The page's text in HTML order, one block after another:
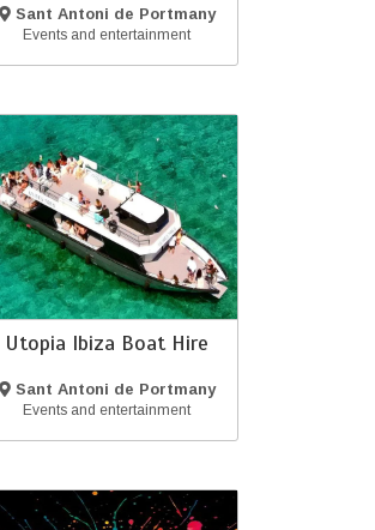
Sant Antoni de Portmany
(Ibiza)
Events and entertainment
Utopia Ibiza Boat Hire
Sant Antoni de Portmany
(Ibiza)
Events and entertainment